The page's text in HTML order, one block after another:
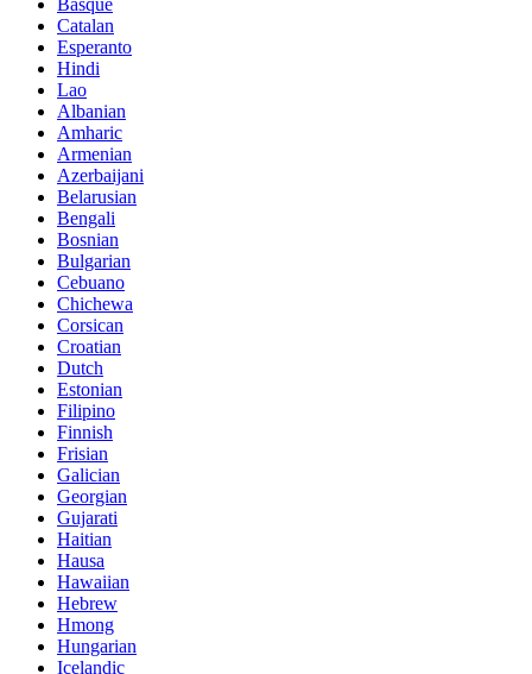
Catalan
Esperanto
Hindi
Lao
Albanian
Amharic
Armenian
Azerbaijani
Belarusian
Bengali
Bosnian
Bulgarian
Cebuano
Chichewa
Corsican
Croatian
Dutch
Estonian
Filipino
Finnish
Frisian
Galician
Georgian
Gujarati
Haitian
Hausa
Hawaiian
Hebrew
Hmong
Hungarian
Icelandic